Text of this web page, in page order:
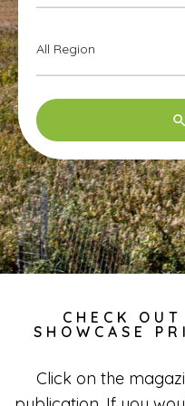
All Region
CHECK
SHOWCASE
Click on the